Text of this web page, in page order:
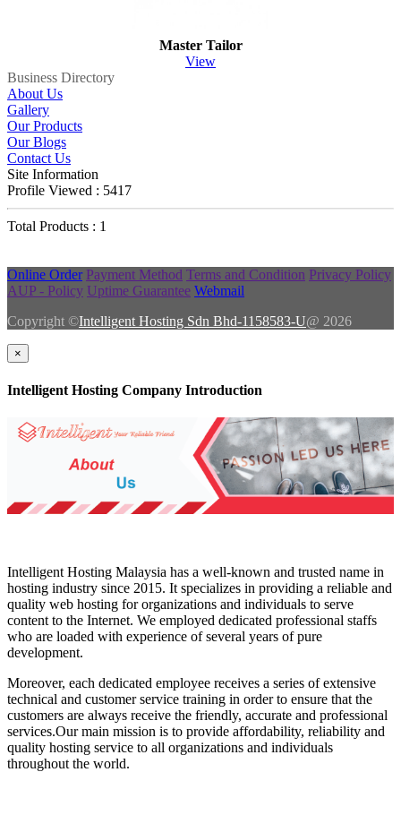
Master Tailor
View
Business Directory
About Us
Gallery
Our Products
Our Blogs
Contact Us
Site Information
Profile Viewed : 5417
Total Products : 1
Online Order Payment Method Terms and Condition Privacy Policy
AUP - Policy Uptime Guarantee Webmail
Copyright ©Intelligent Hosting Sdn Bhd-1158583-U@ 2026
×
Intelligent Hosting Company Introduction
Intelligent Hosting Malaysia has a well-known and trusted name in
hosting industry since 2015. It specializes in providing a reliable and
quality web hosting for organizations and individuals to serve
content to the Internet. We employed dedicated professional staffs
who are loaded with experience of several years of pure
development.
Moreover, each dedicated employee receives a series of extensive
technical and customer service training in order to ensure that the
customers are always receive the friendly, accurate and professional
services.Our main mission is to provide affordability, reliability and
quality hosting service to all organizations and individuals
throughout the world.